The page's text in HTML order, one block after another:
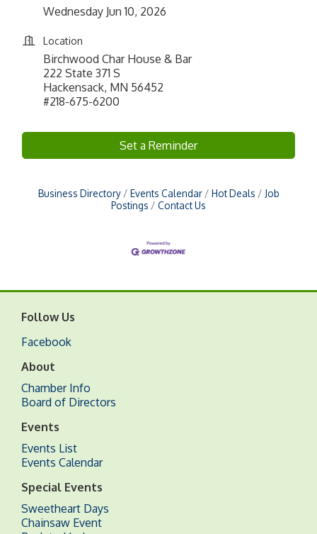
Wednesday Jun 10, 2026
Location
Birchwood Char House & Bar
222 State 371 S
Hackensack, MN 56452
#218-675-6200
Set a Reminder
Business Directory Events Calendar Hot Deals
Job
Postings
Contact Us
Follow Us
Facebook
About
Chamber Info
Board of Directors
Events
Events List
Events Calendar
Special Events
Sweetheart Days
Chainsaw Event